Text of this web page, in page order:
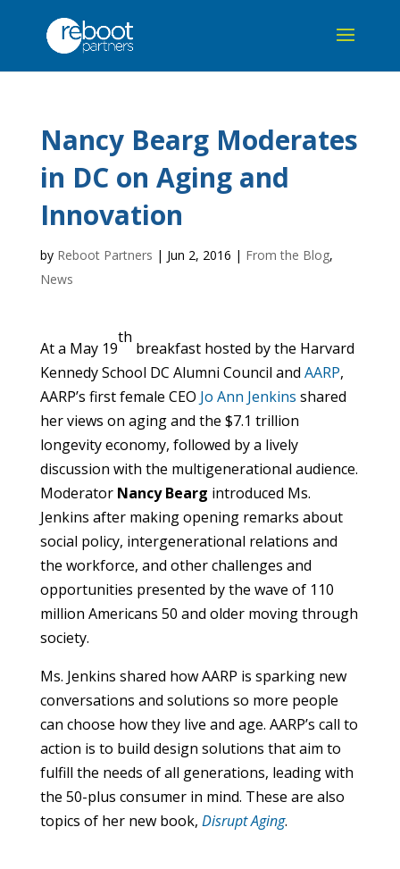
Nancy Bearg Moderates
in DC on Aging and
Innovation
by Reboot Partners | Jun 2, 2016 | From the Blog,
News
At a May 19
th
breakfast hosted by the Harvard
Kennedy School DC Alumni Council and AARP,
AARP’s first female CEO Jo Ann Jenkins shared
her views on aging and the $7.1 trillion
longevity economy, followed by a lively
discussion with the multigenerational audience.
Moderator Nancy Bearg introduced Ms.
Jenkins after making opening remarks about
social policy, intergenerational relations and
the workforce, and other challenges and
opportunities presented by the wave of 110
million Americans 50 and older moving through
society.
Ms. Jenkins shared how AARP is sparking new
conversations and solutions so more people
can choose how they live and age. AARP’s call to
action is to build design solutions that aim to
fulfill the needs of all generations, leading with
the 50-plus consumer in mind. These are also
topics of her new book, Disrupt Aging.